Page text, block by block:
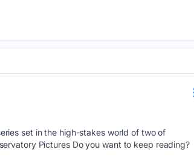
set in the high-stakes world of two of
Pictures Do you want to keep reading?